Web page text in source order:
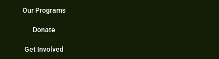
Our Programs
Donate
Get Involved